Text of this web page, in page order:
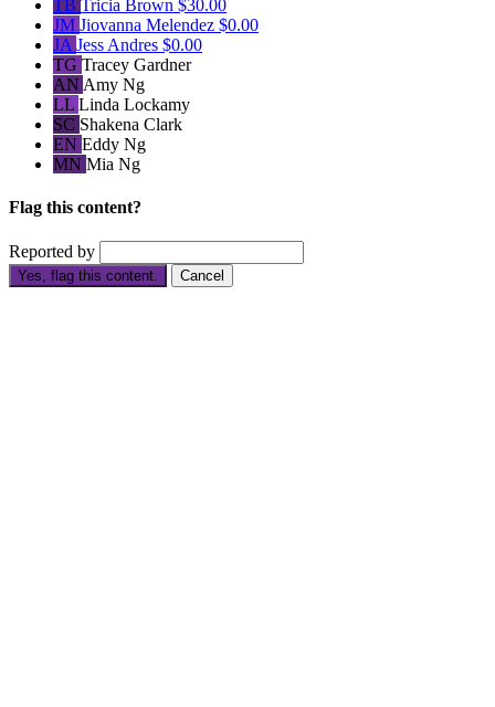
TB Tricia Brown $30.00
JM Jiovanna Melendez $0.00
JA Jess Andres $0.00
TG Tracey Gardner
AN Amy Ng
LL Linda Lockamy
SC Shakena Clark
EN Eddy Ng
MN Mia Ng
Flag this content?
Reported by
Yes, flag this content. Cancel